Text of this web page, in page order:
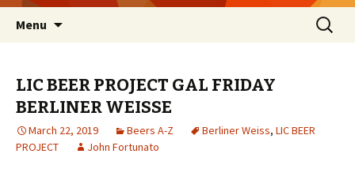
Menu
Search
for:
LIC BEER PROJECT GAL FRIDAY
BERLINER WEISSE
March 22, 2019 Beers A-Z Berliner Weiss, LIC BEER
PROJECT
John Fortunato